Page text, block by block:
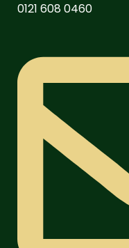
0121 608 0460